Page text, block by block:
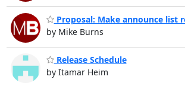
Proposal: Make announce list
by Mike Burns
Release Schedule
by Itamar Heim